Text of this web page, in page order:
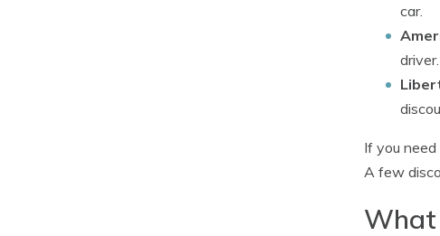
car.
driver.
If you need
A few
What